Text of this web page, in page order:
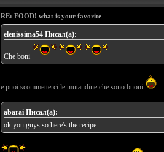
RE: FOOD! what is your favorite
elenissima54 Писал(а):
Che boni
e puoi scommetterci le mutandine che sono buoni
abarai Писал(а):
ok you guys so here's the recipe......